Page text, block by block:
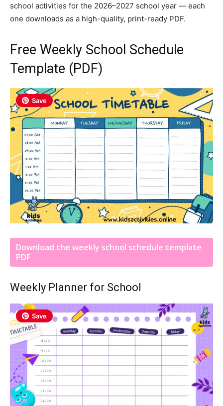
school activities for the 2026–2027 school year — each
one downloads as a high-quality, print-ready PDF.
Free Weekly School Schedule
Template (PDF)
Save
Download the weekly school schedule template
PDF
Weekly Planner for School
Save